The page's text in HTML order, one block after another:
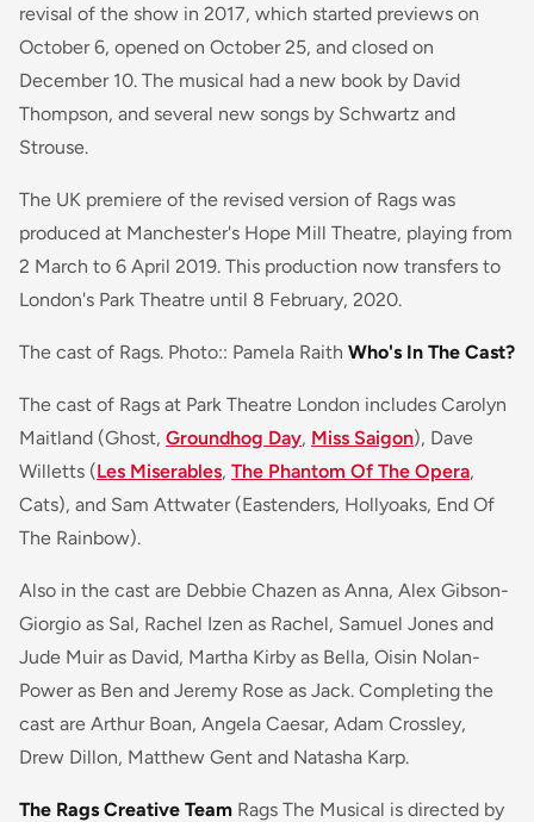
revisal of the show in 2017, which started previews on
October 6, opened on October 25, and closed on
December 10. The musical had a new book by David
Thompson, and several new songs by Schwartz and
Strouse.
The UK premiere of the revised version of Rags was
produced at Manchester's Hope Mill Theatre, playing from
2 March to 6 April 2019. This production now transfers to
London's Park Theatre until 8 February, 2020.
The cast of Rags. Photo:: Pamela Raith Who's In The Cast?
The cast of Rags at Park Theatre London includes Carolyn
Maitland (Ghost, Groundhog Day, Miss Saigon), Dave
Willetts (Les Miserables, The Phantom Of The Opera,
Cats), and Sam Attwater (Eastenders, Hollyoaks, End Of
The Rainbow).
Also in the cast are Debbie Chazen as Anna, Alex Gibson-
Giorgio as Sal, Rachel Izen as Rachel, Samuel Jones and
Jude Muir as David, Martha Kirby as Bella, Oisin Nolan-
Power as Ben and Jeremy Rose as Jack. Completing the
cast are Arthur Boan, Angela Caesar, Adam Crossley,
Drew Dillon, Matthew Gent and Natasha Karp.
The Rags Creative Team Rags The Musical is directed by